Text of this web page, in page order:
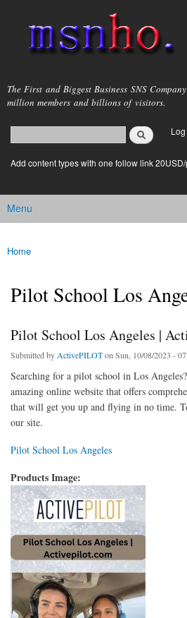
main
content
msnho.com
The First and Biggest Business SNS
million members and billions of visitors.
Search form
login link
Add content types with one follow link
Main menu
Menu
You are here
Home
Pilot School Los
Pilot School Los Angeles |
Submitted by ActivePILOTon Sun, 10/08/2023 -
Searching for a pilot school in Los
amazing online website that offers
that will get you up and flying in no time.
our site.
Pilot School Los Angeles
Products Image: